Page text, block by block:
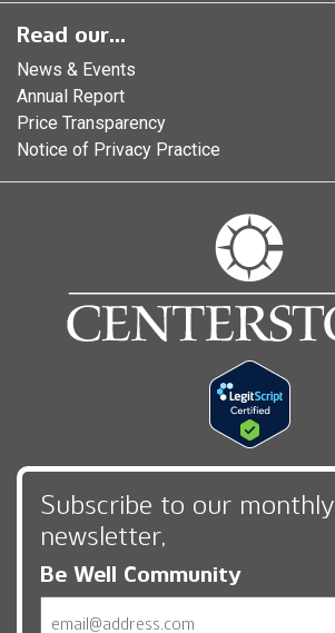
Read our...
News & Events
Annual Report
Price Transparency
Notice of Privacy Practice
Subscribe to our monthly
newsletter,
Be Well Community